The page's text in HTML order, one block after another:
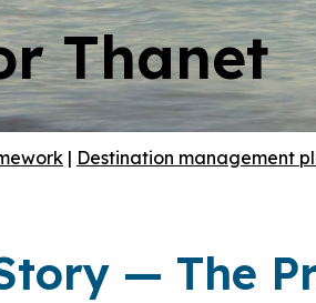
Thanet
| Destination management
— The